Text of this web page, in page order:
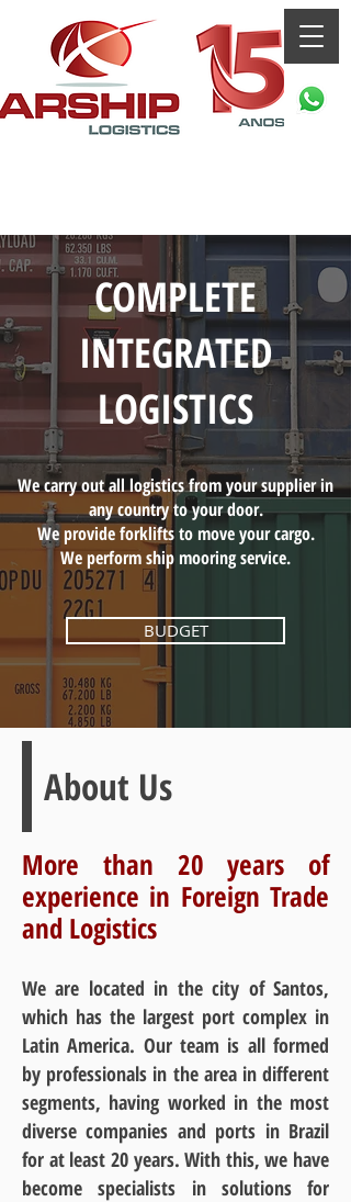
COMPLETE
INTEGRATED
LOGISTICS
We carry out all logistics from your supplier in
any country to your door.
We provide forklifts to move your cargo.
We perform ship mooring service.
BUDGET
About Us
More than 20 years of
experience in Foreign Trade
and Logistics
We are located in the city of Santos,
which has the largest port complex in
Latin America. Our team is all formed
by professionals in the area in different
segments, having worked in the most
diverse companies and ports in Brazil
for at least 20 years. With this, we have
become specialists in solutions for